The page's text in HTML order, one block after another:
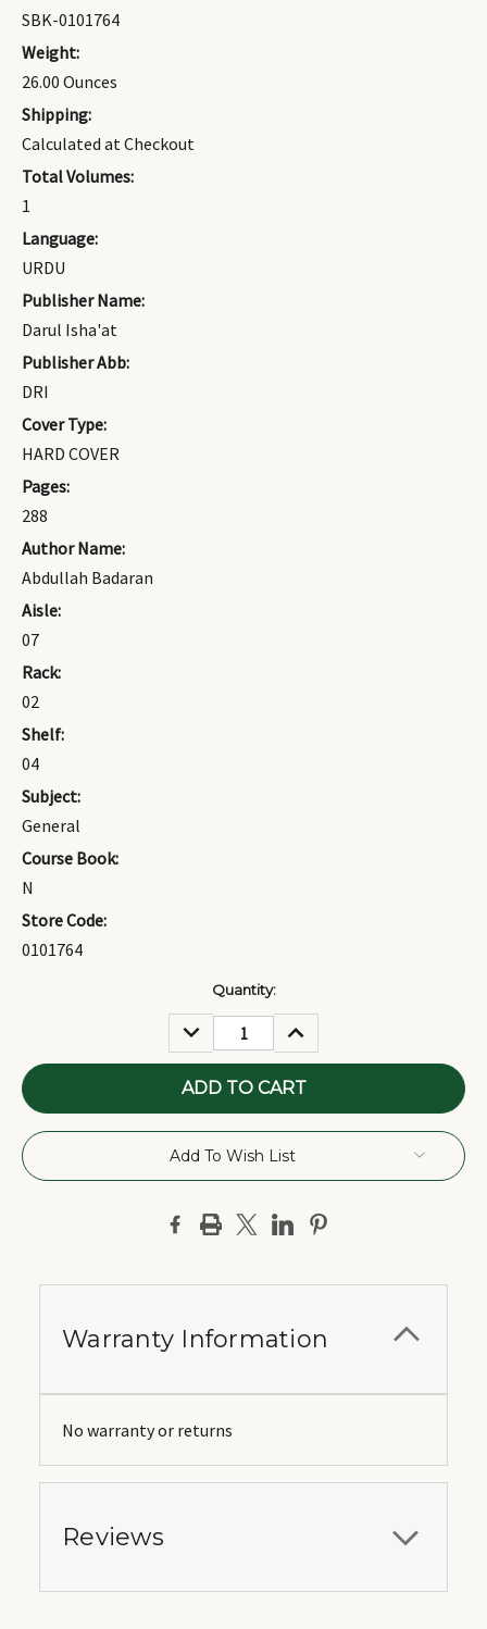
SBK-0101764
Weight:
26.00 Ounces
Shipping:
Calculated at Checkout
Total Volumes:
1
Language:
URDU
Publisher Name:
Darul Isha'at
Publisher Abb:
DRI
Cover Type:
HARD COVER
Pages:
288
Author Name:
Abdullah Badaran
Aisle:
07
Rack:
02
Shelf:
04
Subject:
General
Course Book:
N
Store Code:
0101764
Quantity:
DECREASE
QUANTITY:
INCREASE
QUANTITY:
Add To Wish List
Warranty Information
No warranty or returns
Reviews